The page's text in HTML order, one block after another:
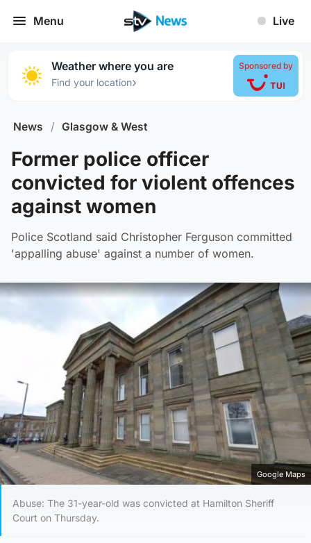
Menu Live
Weather where you are
Find your location›
Sponsored by
News / Glasgow & West
Former police officer
convicted for violent offences
against women
Police Scotland said Christopher Ferguson committed
'appalling abuse' against a number of women.
Google Maps
Abuse: The 31-year-old was convicted at Hamilton Sheriff
Court on Thursday.